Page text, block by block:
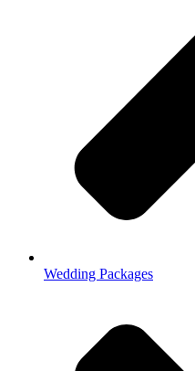
Wedding Packages